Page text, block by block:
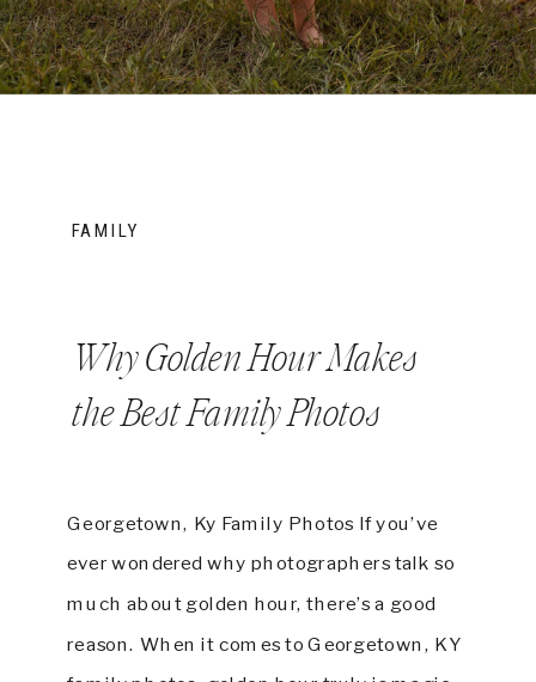
Georgetown, Ky Family Photos If you’ve
ever wondered why photographers talk so
much about golden hour, there’s a good
reason. When it comes to Georgetown, KY
Why Golden Hour Makes
the Best Family Photos
FAMILY